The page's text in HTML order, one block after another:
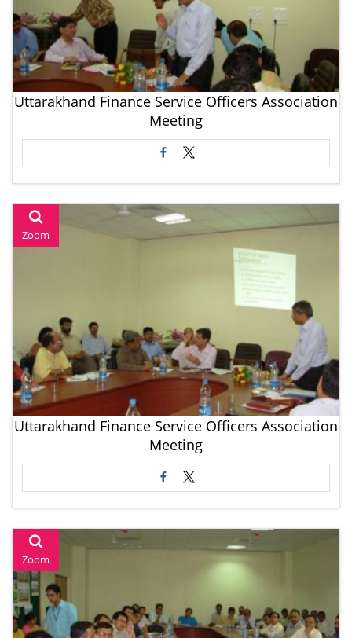
Uttarakhand Finance Service Officers Association
Meeting
Zoom
Uttarakhand Finance Service Officers Association
Meeting
Zoom